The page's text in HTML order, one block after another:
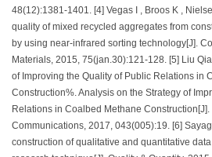
48(12):1381-1401. [4] Vegas I , Broos K ,
quality of mixed recycled aggregates from
by using near-infrared sorting technology[J].
Materials, 2015, 75(jan.30):121-128. [5] Liu
of Improving the Quality of Public Relations in
Construction%. Analysis on the Strategy of
Relations in Coalbed Methane
Communications, 2017, 043(005):19. [6]
construction of qualitative and quantitative